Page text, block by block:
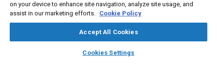
library_books auto_awesome
SAE AI Chat
Yasuhiro Daisho
Waseda University
on your device to enhance site navigation, analyze site usage, and
assist in our marketing efforts. Cookie Policy
Accept All Cookies
Cookies Settings